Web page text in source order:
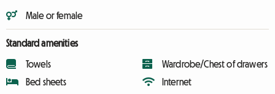
Male or female
Standard amenities
Towels
Bed sheets
Wardrobe/Chest of drawers
Internet